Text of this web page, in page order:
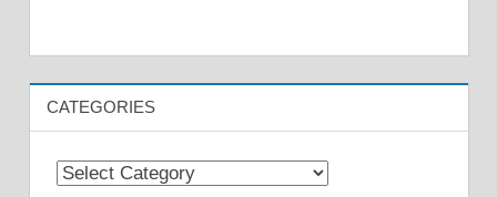
CATEGORIES
Categories